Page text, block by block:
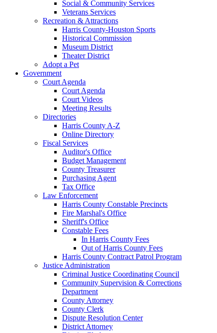
Social & Community Services
Veterans Services
Recreation & Attractions
Harris County-Houston Sports
Historical Commission
Museum District
Theater District
Adopt a Pet
Government
Court Agenda
Court Agenda
Court Videos
Meeting Results
Directories
Harris County A-Z
Online Directory
Fiscal Services
Auditor's Office
Budget Management
County Treasurer
Purchasing Agent
Tax Office
Law Enforcement
Harris County Constable Precincts
Fire Marshal's Office
Sheriff's Office
Constable Fees
In Harris County Fees
Out of Harris County Fees
Harris County Contract Patrol Program
Justice Administration
Criminal Justice Coordinating Council
Community Supervision & Corrections
Department
County Attorney
County Clerk
Dispute Resolution Center
District Attorney